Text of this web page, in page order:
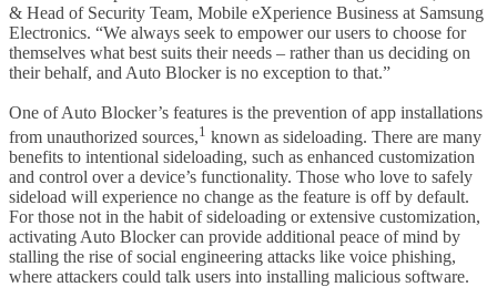
& Head of Security Team, Mobile eXperience Business at Samsung
Electronics. “We always seek to empower our users to choose for
themselves what best suits their needs – rather than us deciding on
their behalf, and Auto Blocker is no exception to that.”
One of Auto Blocker’s features is the prevention of app installations
from unauthorized sources,1 known as sideloading. There are many
benefits to intentional sideloading, such as enhanced customization
and control over a device’s functionality. Those who love to safely
sideload will experience no change as the feature is off by default.
For those not in the habit of sideloading or extensive customization,
activating Auto Blocker can provide additional peace of mind by
stalling the rise of social engineering attacks like voice phishing,
where attackers could talk users into installing malicious software.